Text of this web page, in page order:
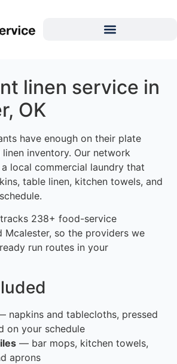
linen service in
OK
have enough on their plate
inventory. Our network
local commercial laundry that
table linen, kitchen towels, and
238+ food-service
Mcalester, so the providers we
run routes in your
napkins and tablecloths, pressed
on your schedule
— bar mops, kitchen towels,
aprons